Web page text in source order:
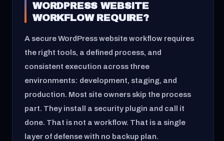
WORDPRESS WEBSITE
WORKFLOW REQUIRE?
A secure WordPress website workflow requires
the right tools, a defined process, and
consistent execution across three
environments: development, staging, and
production. Most site owners skip the process
part. They install a security plugin and call it
done. That is not a workflow. That is a single
layer of defense with no backup plan.